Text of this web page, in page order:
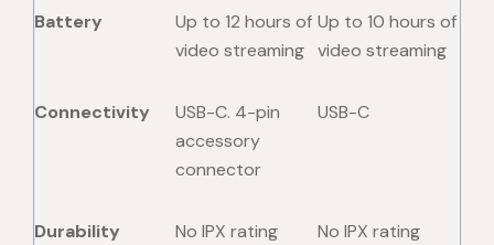
Battery
Up to 12 hours of
video streaming
Up to 10 hours of
video streaming
Connectivity
USB-C. 4-pin
accessory
connector
USB-C
Durability No IPX rating No IPX rating